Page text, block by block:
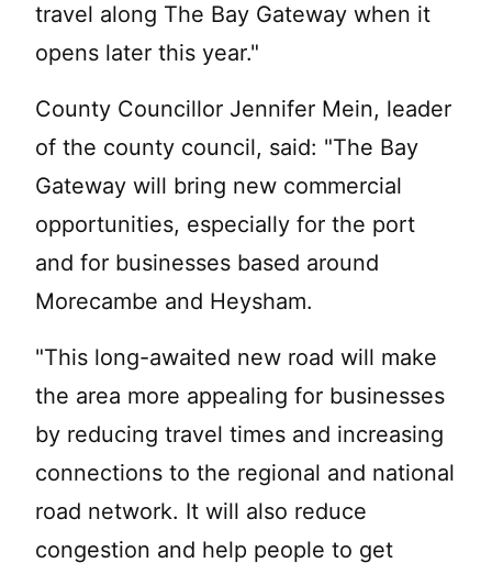
travel along The Bay Gateway when it
opens later this year."
County Councillor Jennifer Mein, leader
of the county council, said: "The Bay
Gateway will bring new commercial
opportunities, especially for the port
and for businesses based around
Morecambe and Heysham.
"This long-awaited new road will make
the area more appealing for businesses
by reducing travel times and increasing
connections to the regional and national
road network. It will also reduce
congestion and help people to get